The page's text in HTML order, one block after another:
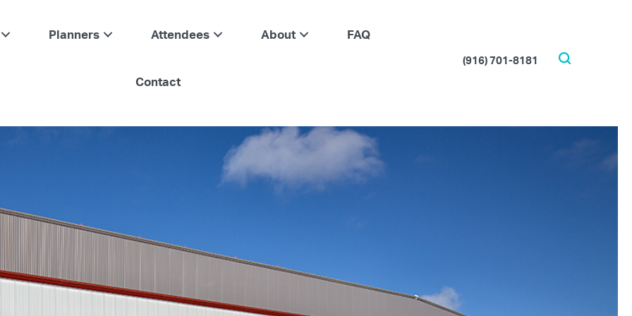
Planners Attendees About FAQ
Contact
(916) 701-8181 Search